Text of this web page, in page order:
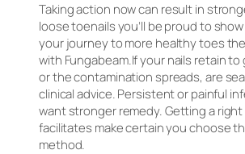
Taking action now can result in
loose toenails you’ll be proud to
your journey to more healthy toes
with Fungabeam.If your nails retain to
or the contamination spreads, are
clinical advice. Persistent or painful
want stronger remedy. Getting a right
facilitates make certain you choose
method.